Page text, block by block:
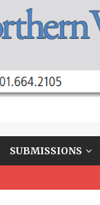
SUBMISSIONS